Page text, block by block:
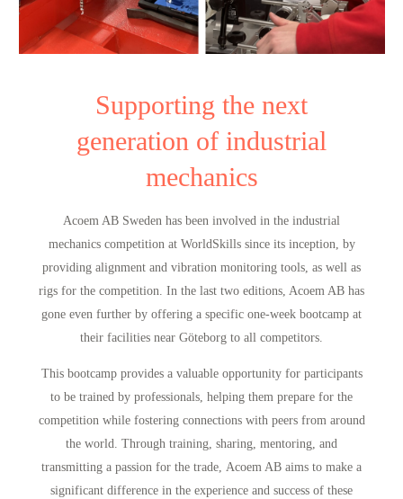
Supporting the next
generation of industrial
mechanics
Acoem AB Sweden has been involved in the industrial
mechanics competition at WorldSkills since its inception, by
providing alignment and vibration monitoring tools, as well as
rigs for the competition. In the last two editions, Acoem AB has
gone even further by offering a specific one-week bootcamp at
their facilities near Göteborg to all competitors.
This bootcamp provides a valuable opportunity for participants
to be trained by professionals, helping them prepare for the
competition while fostering connections with peers from around
the world. Through training, sharing, mentoring, and
transmitting a passion for the trade, Acoem AB aims to make a
significant difference in the experience and success of these